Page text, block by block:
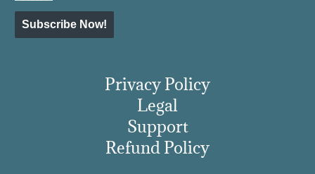
Subscribe Now!
Privacy Policy
Legal
Support
Refund Policy